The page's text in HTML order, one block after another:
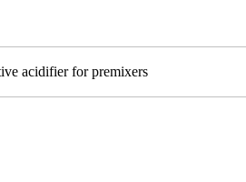
acidifier for premixers